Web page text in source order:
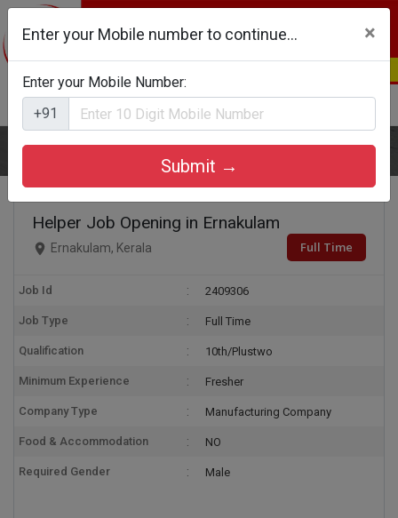
Login
Home
Helper Job Opening in Ernakulam
Ernakulam, Kerala Full Time
Job Id 2409306
Job Type Full Time
Qualification 10th/Plustwo
Minimum Experience Fresher
Company Type Manufacturing Company
Food & Accommodation NO
Required Gender Male
Enter your Mobile number to continue... ×
Enter your Mobile Number:
+91
Submit →